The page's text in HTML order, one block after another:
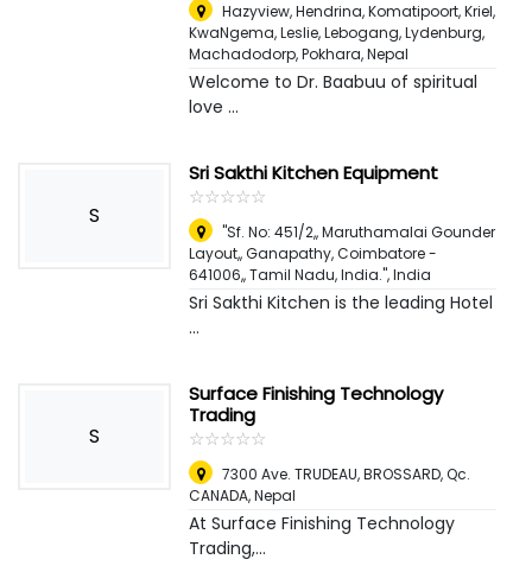
Hazyview, Hendrina, Komatipoort, Kriel,
KwaNgema, Leslie, Lebogang, Lydenburg,
Machadodorp,Pokhara, Nepal
Welcome to Dr. Baabuu of spiritual
love ...
S
Sri Sakthi Kitchen Equipment
☆☆☆☆☆
★★★★★
"Sf. No: 451/2,, Maruthamalai Gounder
Layout,, Ganapathy, Coimbatore -
641006,, Tamil Nadu, India.",India
Sri Sakthi Kitchen is the leading Hotel
...
S
Surface Finishing Technology
Trading
☆☆☆☆☆
★★★★★
7300 Ave. TRUDEAU, BROSSARD, Qc.
CANADA,Nepal
At Surface Finishing Technology
Trading,...